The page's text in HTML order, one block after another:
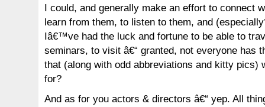
I could, and generally make an effort to connect
learn from them, to listen to them, and
Iâ€™ve had the luck and fortune to be able to
seminars, to visit â€“ granted, not everyone has
that (along with odd abbreviations and kitty pics)
for?
And as for you actors & directors â€“ yep. All